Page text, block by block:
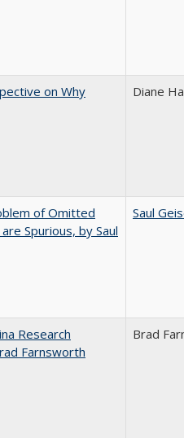
on Why
Diane
of Omitted
Spurious, by Saul
Saul
Research
Farnsworth
Brad